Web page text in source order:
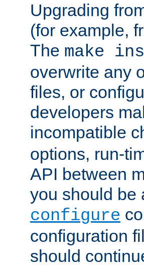
Upgrading
(for example,
The make
overwrite any
files, or
developers
incompatible
options, run-
API between
you should be
configure
configuration
should